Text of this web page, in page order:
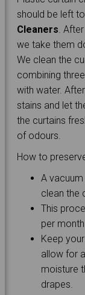
should be left
Cleaners .
we take them
We clean the
combining
with water.
stains and let
the curtains
of odours.
How to
A
clean the
This
per month.
Keep
allow for
moisture
drapes.